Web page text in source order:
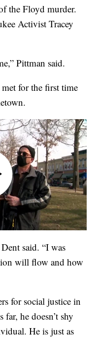
the Floyd murder.
Activist Tracey
Pittman said.
for the first time
said. “I was
will flow and how
for social justice in
he doesn’t shy
He is just as